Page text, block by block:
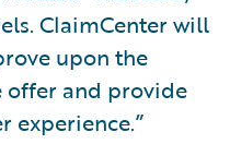
ClaimCenter will
upon the
offer and provide
experience.”